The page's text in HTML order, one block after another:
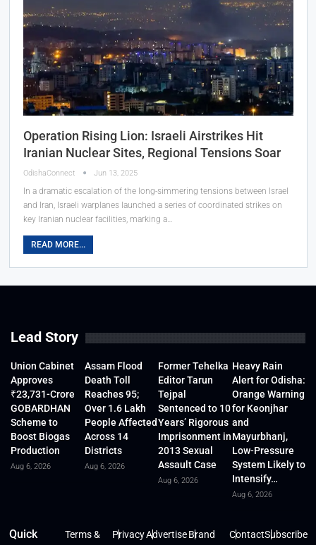
Operation Rising Lion: Israeli Airstrikes Hit
Iranian Nuclear Sites, Regional Tensions Soar
OdishaConnect Jun 13, 2025
In a dramatic escalation of the long-simmering tensions between Israel
and Iran, Israeli warplanes launched a series of coordinated strikes on
key Iranian nuclear facilities, marking a…
READ MORE...
Lead Story
Union Cabinet
Approves
₹23,731-Crore
GOBARDHAN
Scheme to
Boost Biogas
Production
Aug 6, 2026
Assam Flood
Death Toll
Reaches 95;
Over 1.6 Lakh
People Affected
Across 14
Districts
Aug 6, 2026
Former Tehelka
Editor Tarun
Tejpal
Sentenced to 10
Years’ Rigorous
Imprisonment in
2013 Sexual
Assault Case
Aug 6, 2026
Heavy Rain
Alert for Odisha:
Orange Warning
for Keonjhar
and
Mayurbhanj,
Low-Pressure
System Likely to
Intensify…
Aug 6, 2026
Quick
Terms &
PrivacyAdvertiseBrand
ContactSubscribe